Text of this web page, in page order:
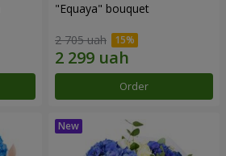
"Equaya" bouquet
2 705 uah
Order